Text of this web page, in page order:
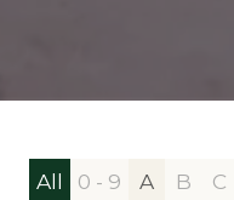
All 0 - 9 A B C